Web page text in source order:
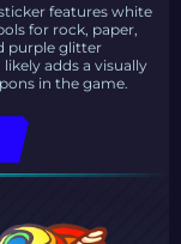
features white
for rock, paper,
purple glitter
adds a visually
in the game.